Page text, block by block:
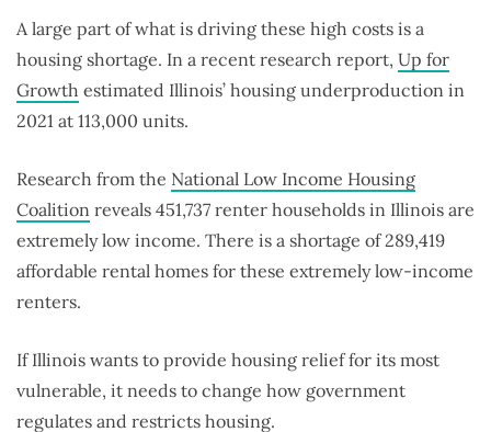
A large part of what is driving these high costs is a
housing shortage. In a recent research report, Up for
Growth estimated Illinois’ housing underproduction in
2021 at 113,000 units.
Research from the National Low Income Housing
Coalition reveals 451,737 renter households in Illinois are
extremely low income. There is a shortage of 289,419
affordable rental homes for these extremely low-income
renters.
If Illinois wants to provide housing relief for its most
vulnerable, it needs to change how government
regulates and restricts housing.